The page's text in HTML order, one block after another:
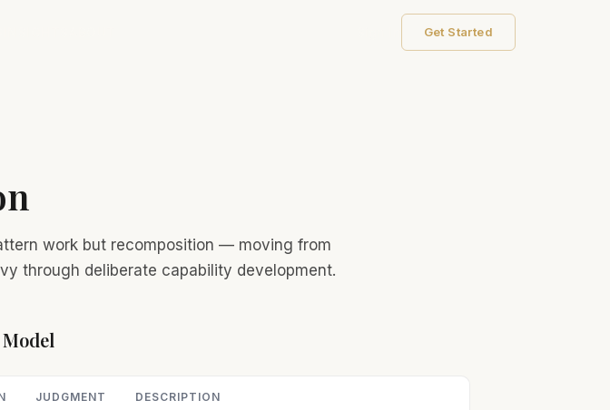
Get Started
work but recomposition — moving from
through deliberate capability development.
JUDGMENT DESCRIPTION